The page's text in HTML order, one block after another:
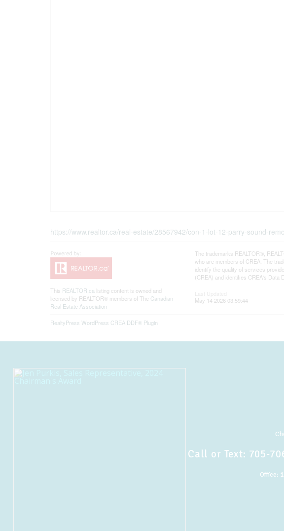
https://www.realtor.ca/real-estate/28567942/con-1-lot-12-parry-sound-
This REALTOR.ca listing content is owned and
licensed by REALTOR® members of The Canadian
Real Estate Association
The trademarks REALTOR®,
who are members of CREA. The
identify the quality of services
(CREA) and identifies CREA's Data
May 14 2026 03:59:44
RealtyPress WordPress CREA DDF® Plugin
Call or Text: 705-
Office: